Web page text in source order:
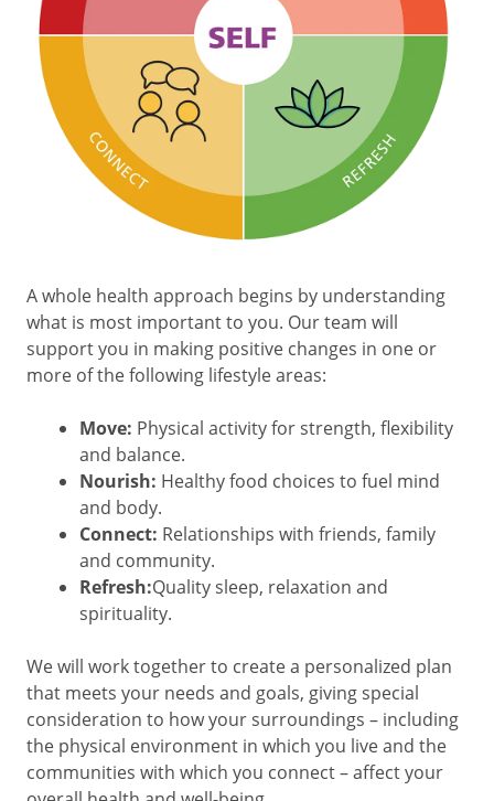
A whole health approach begins by understanding
what is most important to you. Our team will
support you in making positive changes in one or
more of the following lifestyle areas:
Move: Physical activity for strength, flexibility
and balance.
Nourish: Healthy food choices to fuel mind
and body.
Connect: Relationships with friends, family
and community.
Refresh:Quality sleep, relaxation and
spirituality.
We will work together to create a personalized plan
that meets your needs and goals, giving special
consideration to how your surroundings – including
the physical environment in which you live and the
communities with which you connect – affect your